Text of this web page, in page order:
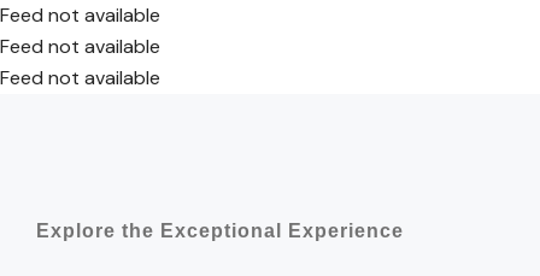
Feed not available
Feed not available
Feed not available
Explore the Exceptional Experience